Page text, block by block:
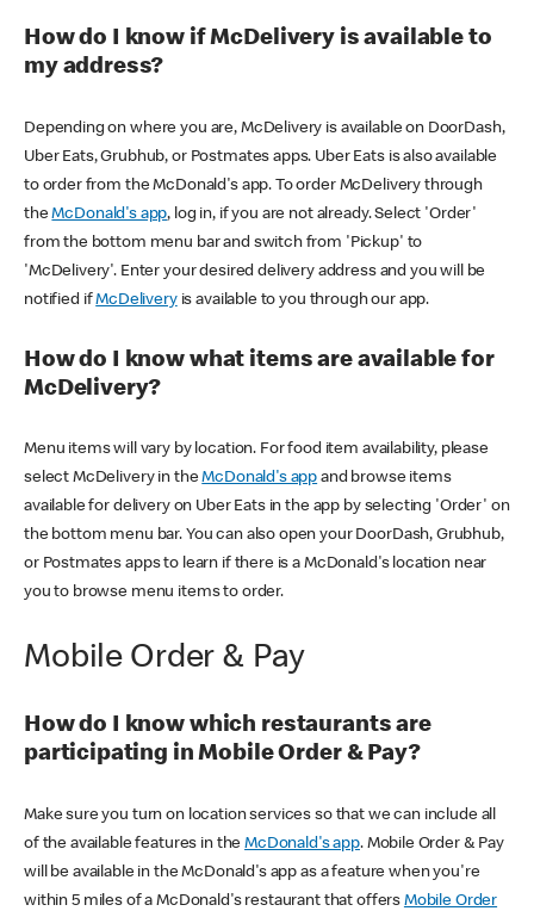
How do I know if McDelivery is available to
my address?
Depending on where you are, McDelivery is available on DoorDash,
Uber Eats, Grubhub, or Postmates apps. Uber Eats is also available
to order from the McDonald's app. To order McDelivery through
theMcDonald's app, log in, if you are not already. Select 'Order'
from the bottom menu bar and switch from 'Pickup' to
'McDelivery'. Enter your desired delivery address and you will be
notified ifMcDeliveryis available to you through our app.
How do I know what items are available for
McDelivery?
Menu items will vary by location. For food item availability, please
select McDelivery in theMcDonald's app and browse items
available for delivery on Uber Eats in the app by selecting 'Order' on
the bottom menu bar. You can also open your DoorDash, Grubhub,
or Postmates apps to learn if there is a McDonald's location near
you to browse menu items to order.
Mobile Order & Pay
How do I know which restaurants are
participating in Mobile Order & Pay?
Make sure you turn on location services so that we can include all
of the available features in theMcDonald's app. Mobile Order & Pay
will be available in the McDonald's app as a feature when you're
within 5 miles of a McDonald's restaurant that offers Mobile Order